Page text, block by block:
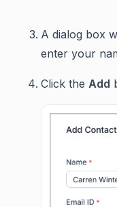
A dialog box
enter your
Click the Add